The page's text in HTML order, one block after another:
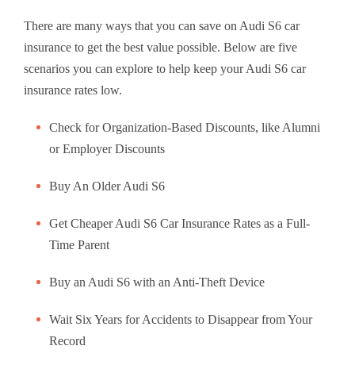
There are many ways that you can save on Audi S6 car
insurance to get the best value possible. Below are five
scenarios you can explore to help keep your Audi S6 car
insurance rates low.
Check for Organization-Based Discounts, like Alumni
or Employer Discounts
Buy An Older Audi S6
Get Cheaper Audi S6 Car Insurance Rates as a Full-
Time Parent
Buy an Audi S6 with an Anti-Theft Device
Wait Six Years for Accidents to Disappear from Your
Record